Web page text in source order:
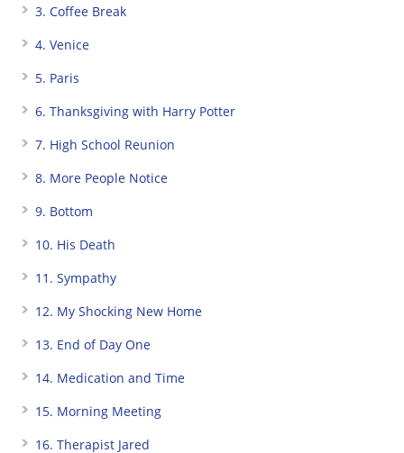
3. Coffee Break
4. Venice
5. Paris
6. Thanksgiving with Harry Potter
7. High School Reunion
8. More People Notice
9. Bottom
10. His Death
11. Sympathy
12. My Shocking New Home
13. End of Day One
14. Medication and Time
15. Morning Meeting
16. Therapist Jared